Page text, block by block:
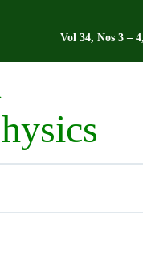
Vol 34, Nos 3 –